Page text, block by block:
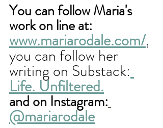
You can follow Maria's
work on line at:
www.mariarodale.com/,
you can follow her
writing on Substack:
Life. Unfiltered.
and on Instagram:
@mariarodale